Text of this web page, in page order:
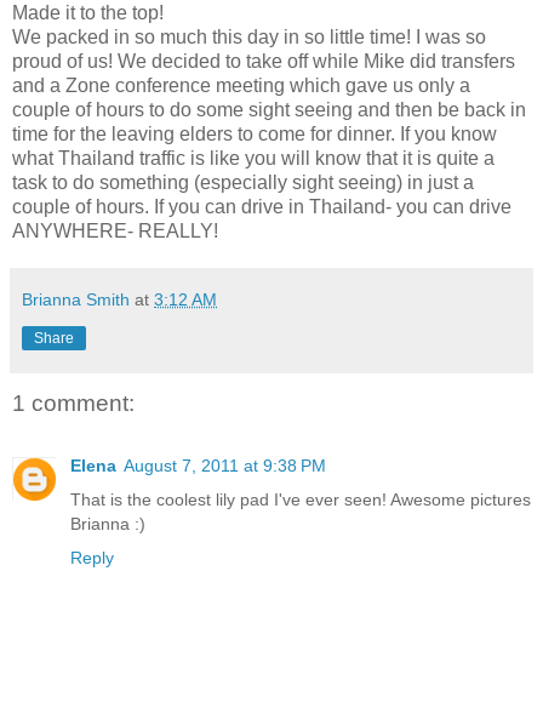
Made it to the top!
We packed in so much this day in so little time! I was so
proud of us! We decided to take off while Mike did transfers
and a Zone conference meeting which gave us only a
couple of hours to do some sight seeing and then be back in
time for the leaving elders to come for dinner. If you know
what Thailand traffic is like you will know that it is quite a
task to do something (especially sight seeing) in just a
couple of hours. If you can drive in Thailand- you can drive
ANYWHERE- REALLY!
Brianna Smith at 3:12 AM
Share
1 comment:
Elena August 7, 2011 at 9:38 PM
That is the coolest lily pad I've ever seen! Awesome pictures
Brianna :)
Reply